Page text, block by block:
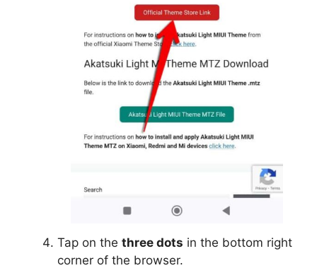
Tap on the three dots in the bottom right
corner of the browser.